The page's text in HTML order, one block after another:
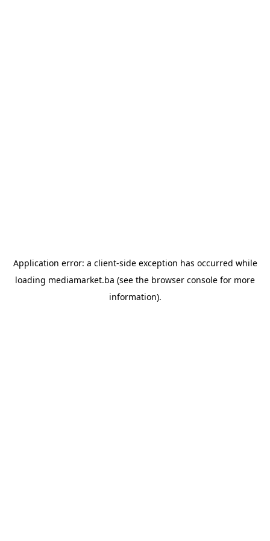
Application error: a client-side exception has occurred while
loading mediamarket.ba (see the browser console for more
information).